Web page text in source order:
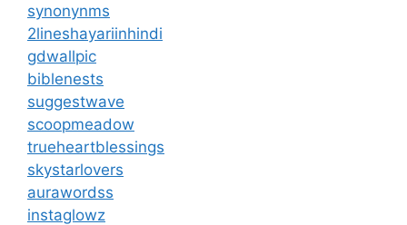
synonynms
2lineshayariinhindi
gdwallpic
biblenests
suggestwave
scoopmeadow
trueheartblessings
skystarlovers
aurawordss
instaglowz